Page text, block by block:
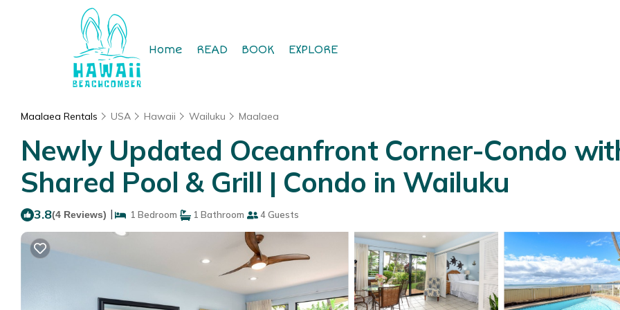
Home READ BOOK EXPLORE
Maalaea Rentals USA Hawaii Wailuku Maalaea
Newly Updated Oceanfront Corner-Condo
Shared Pool & Grill | Condo in Wailuku
3.8(4 Reviews) | 1 Bedroom 1 Bathroom 4 Guests